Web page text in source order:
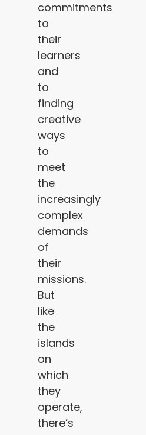
commitments
to
their
learners
and
to
finding
creative
ways
to
meet
the
increasingly
complex
demands
of
their
missions.
But
like
the
islands
on
which
they
operate,
there’s